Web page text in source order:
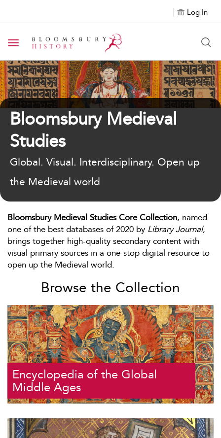
Log In
Toggle navigation
Bloomsbury Medieval
Studies
Global. Visual. Interdisciplinary. Open up
the Medieval world
Bloomsbury Medieval Studies Core Collection, named
one of the best databases of 2020 by Library Journal,
brings together high-quality secondary content with
visual primary sources in a one-stop digital resource to
open up the Medieval world.
Browse the Collection
Encyclopedia of the Global
Middle Ages